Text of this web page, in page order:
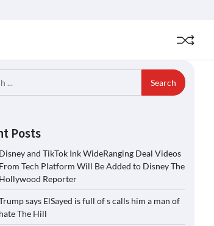
Posts
Disney and TikTok Ink WideRanging Deal Videos
From Tech Platform Will Be Added to Disney The
Hollywood Reporter
says ElSayed is full of s calls him a man of
hate The Hill